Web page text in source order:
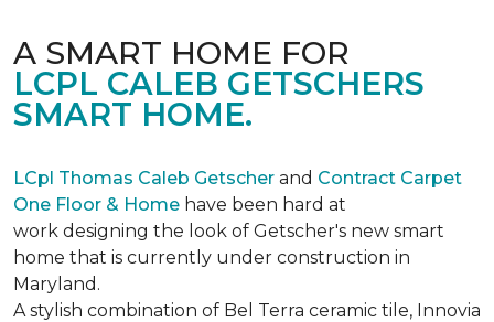
A SMART HOME FOR
LCPL CALEB GETSCHERS
SMART HOME.
LCpl Thomas Caleb Getscher and Contract Carpet
One Floor & Home have been hard at
work designing the look of Getscher's new smart
home that is currently under construction in
Maryland.
A stylish combination of Bel Terra ceramic tile, Innovia